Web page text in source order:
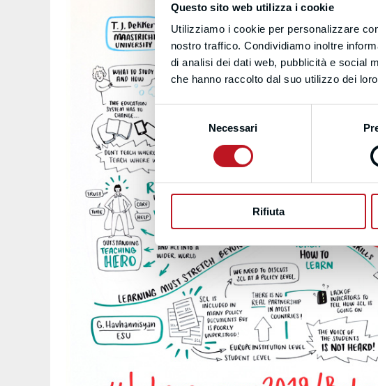
Questo sito web utilizza i cookie
Utilizziamo i cookie per personalizzare
nostro traffico. Condividiamo inoltre
di analisi dei dati web, pubblicità e social
che hanno raccolto dal suo utilizzo dei
del
consenso
Necessari
Rifiuta